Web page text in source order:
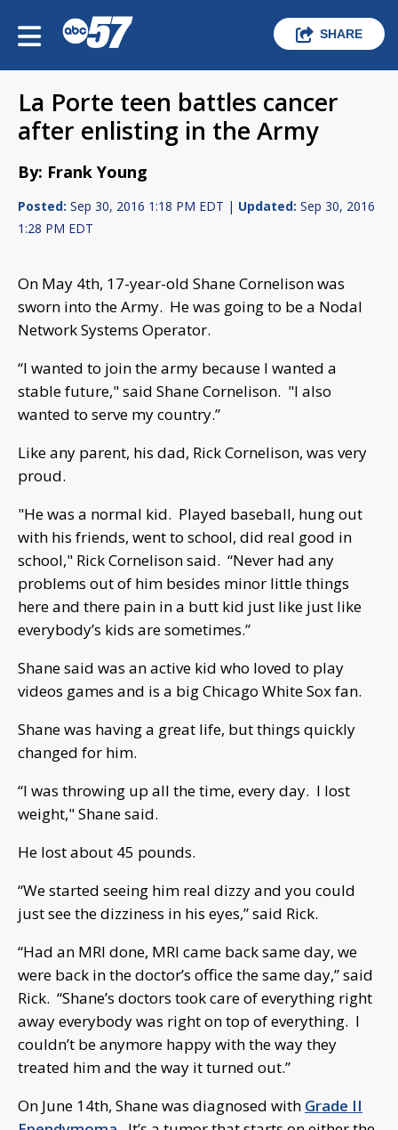
SHARE
La Porte teen battles cancer
after enlisting in the Army
By: Frank Young
Posted: Sep 30, 2016 1:18 PM EDT | Updated: Sep 30, 2016
1:28 PM EDT
On May 4th, 17-year-old Shane Cornelison was
sworn into the Army. He was going to be a Nodal
Network Systems Operator.
“I wanted to join the army because I wanted a
stable future," said Shane Cornelison. "I also
wanted to serve my country.”
Like any parent, his dad, Rick Cornelison, was very
proud.
"He was a normal kid. Played baseball, hung out
with his friends, went to school, did real good in
school," Rick Cornelison said. “Never had any
problems out of him besides minor little things
here and there pain in a butt kid just like just like
everybody’s kids are sometimes.”
Shane said was an active kid who loved to play
videos games and is a big Chicago White Sox fan.
Shane was having a great life, but things quickly
changed for him.
“I was throwing up all the time, every day. I lost
weight," Shane said.
He lost about 45 pounds.
“We started seeing him real dizzy and you could
just see the dizziness in his eyes,” said Rick.
“Had an MRI done, MRI came back same day, we
were back in the doctor’s office the same day,” said
Rick. “Shane’s doctors took care of everything right
away everybody was right on top of everything. I
couldn’t be anymore happy with the way they
treated him and the way it turned out.”
On June 14th, Shane was diagnosed with Grade II